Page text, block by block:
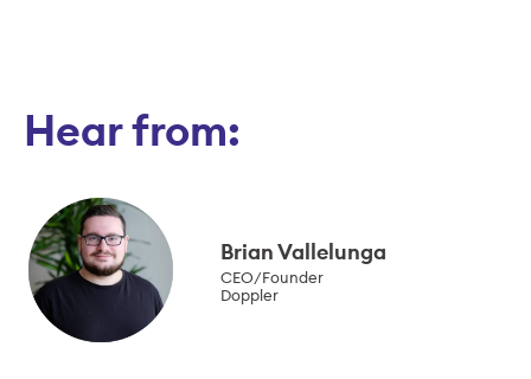
Hear from:
Brian Vallelunga
CEO/Founder
Doppler